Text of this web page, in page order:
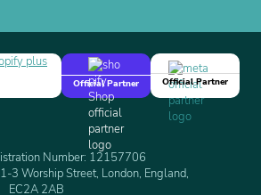
Official Partner
Official Partner
Number: 12157706
3 Worship Street, London, England,
EC2A 2AB